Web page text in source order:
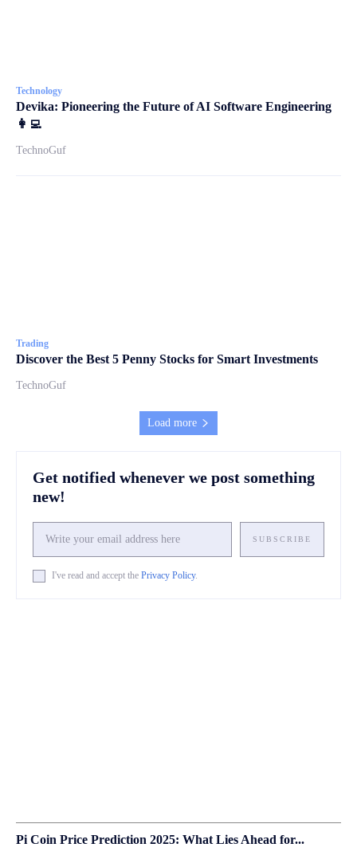
Technology
Devika: Pioneering the Future of AI Software Engineering
👩‍💻
TechnoGuf
Trading
Discover the Best 5 Penny Stocks for Smart Investments
TechnoGuf
Load more
Get notified whenever we post something
new!
SUBSCRIBE
I've read and accept the Privacy Policy.
Pi Coin Price Prediction 2025: What Lies Ahead for...